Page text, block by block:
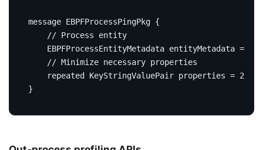
message EBPFProcessPingPkg {
    EBPFProcessEntityMetadata entityMetadata
=
repeated
KeyStringValuePair properties = 2
}